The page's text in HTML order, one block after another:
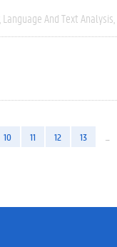
Language And Text Analysis
10 11 12 13